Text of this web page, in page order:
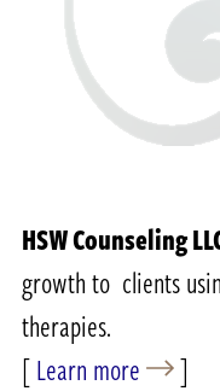
HSW Counseling
growth to clients
therapies.
[Learn more
]